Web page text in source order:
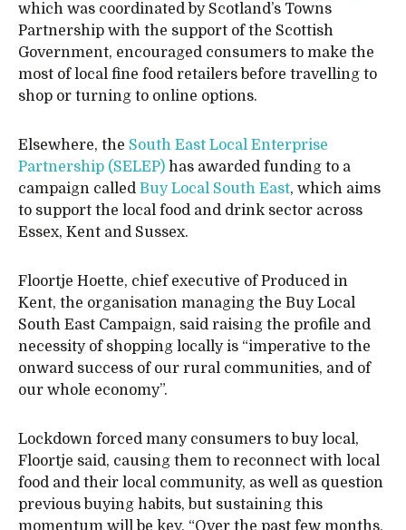
which was coordinated by Scotland’s Towns
Partnership with the support of the Scottish
Government, encouraged consumers to make the
most of local fine food retailers before travelling to
shop or turning to online options.
Elsewhere, the South East Local Enterprise
Partnership (SELEP) has awarded funding to a
campaign called Buy Local South East, which aims
to support the local food and drink sector across
Essex, Kent and Sussex.
Floortje Hoette, chief executive of Produced in
Kent, the organisation managing the Buy Local
South East Campaign, said raising the profile and
necessity of shopping locally is “imperative to the
onward success of our rural communities, and of
our whole economy”.
Lockdown forced many consumers to buy local,
Floortje said, causing them to reconnect with local
food and their local community, as well as question
previous buying habits, but sustaining this
momentum will be key. “Over the past few months,